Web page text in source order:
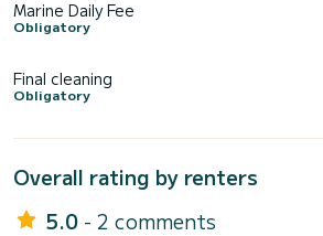
Marine Daily Fee
Obligatory
Final cleaning
Obligatory
Overall rating by renters
5.0 - 2 comments